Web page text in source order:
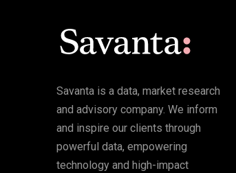
Savanta is a data, market research
and advisory company. We inform
and inspire our clients through
powerful data, empowering
technology and high-impact